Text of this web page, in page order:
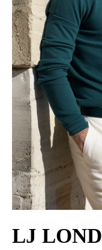
LJ